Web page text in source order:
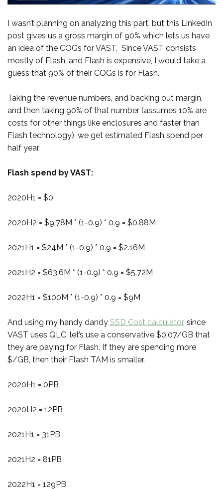
I wasn’t planning on analyzing this part, but this LinkedIn
post gives us a gross margin of 90% which lets us have
an idea of the COGs for VAST. Since VAST consists
mostly of Flash, and Flash is expensive, I would take a
guess that 90% of their COGs is for Flash.
Taking the revenue numbers, and backing out margin,
and then taking 90% of that number (assumes 10% are
costs for other things like enclosures and faster than
Flash technology), we get estimated Flash spend per
half year.
Flash spend by VAST:
2020H1 = $0
2020H2 = $9.78M * (1-0.9) * 0.9 = $0.88M
2021H1 = $24M * (1-0.9) * 0.9 = $2.16M
2021H2 = $63.6M * (1-0.9) * 0.9 = $5.72M
2022H1 = $100M * (1-0.9) * 0.9 = $9M
And using my handy dandy SSD Cost calculator, since
VAST uses QLC, let’s use a conservative $0.07/GB that
they are paying for Flash. If they are spending more
$/GB, then their Flash TAM is smaller.
2020H1 = 0PB
2020H2 = 12PB
2021H1 = 31PB
2021H2 = 81PB
2022H1 = 129PB